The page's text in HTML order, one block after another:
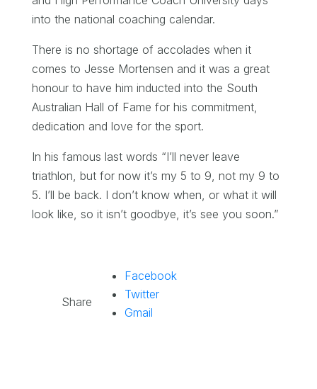
into the national coaching calendar.
There is no shortage of accolades when it
comes to Jesse Mortensen and it was a great
honour to have him inducted into the South
Australian Hall of Fame for his commitment,
dedication and love for the sport.
In his famous last words “I’ll never leave
triathlon, but for now it’s my 5 to 9, not my 9 to
5. I’ll be back. I don’t know when, or what it will
look like, so it isn’t goodbye, it’s see you soon.”
Share
Facebook
Twitter
Gmail